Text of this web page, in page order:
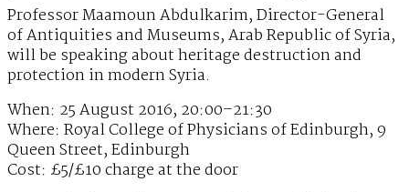
Professor Maamoun Abdulkarim, Director-General
of Antiquities and Museums, Arab Republic of Syria,
will be speaking about heritage destruction and
protection in modern Syria.
When: 25 August 2016, 20:00–21:30
Where: Royal College of Physicians of Edinburgh, 9
Queen Street, Edinburgh
Cost: £5/£10 charge at the door